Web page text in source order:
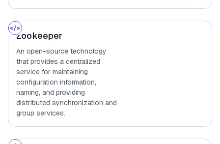
Zookeeper
An open-source technology
that provides a centralized
service for maintaining
configuration information,
naming, and providing
distributed synchronization and
group services.